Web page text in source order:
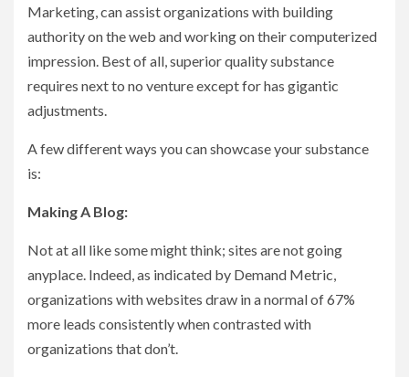
Marketing, can assist organizations with building
authority on the web and working on their computerized
impression. Best of all, superior quality substance
requires next to no venture except for has gigantic
adjustments.
A few different ways you can showcase your substance
is:
Making A Blog:
Not at all like some might think; sites are not going
anyplace. Indeed, as indicated by Demand Metric,
organizations with websites draw in a normal of 67%
more leads consistently when contrasted with
organizations that don’t.